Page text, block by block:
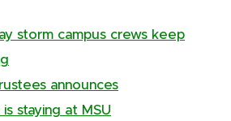
storm campus crews keep
announces
staying at MSU